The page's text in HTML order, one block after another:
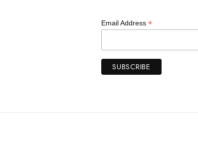
Email Address *